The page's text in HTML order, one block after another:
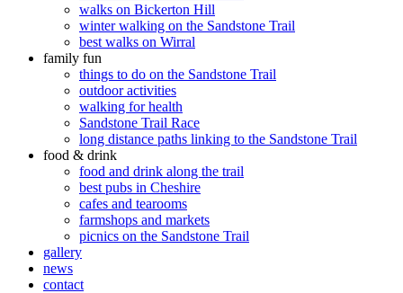
walks on Bickerton Hill
winter walking on the Sandstone Trail
best walks on Wirral
family fun
things to do on the Sandstone Trail
outdoor activities
walking for health
Sandstone Trail Race
long distance paths linking to the Sandstone Trail
food & drink
food and drink along the trail
best pubs in Cheshire
cafes and tearooms
farmshops and markets
picnics on the Sandstone Trail
gallery
news
contact